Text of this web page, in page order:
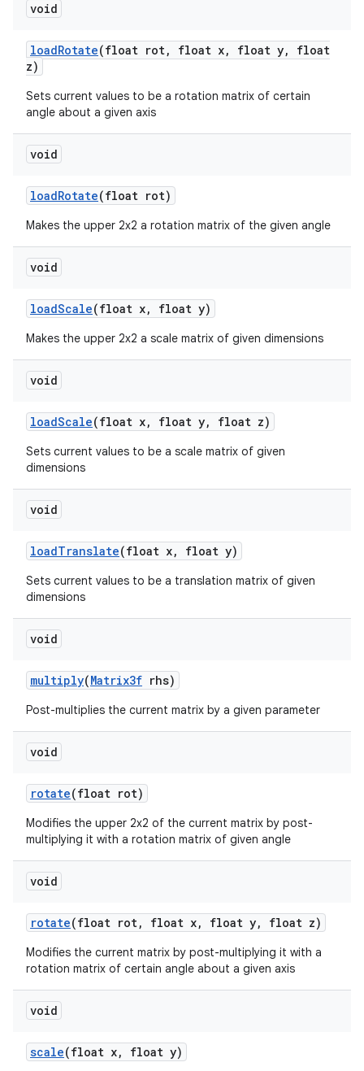
void
loadRotate(float rot, float x, float y,
float
z)
Sets current values to be a rotation matrix of certain
angle about a given axis
void
loadRotate(float rot)
Makes the upper 2x2 a rotation matrix of the given angle
void
loadScale(float x, float y)
Makes the upper 2x2 a scale matrix of given dimensions
void
loadScale(float x, float y, float z)
Sets current values to be a scale matrix of given
dimensions
void
loadTranslate(float x, float y)
Sets current values to be a translation matrix of given
dimensions
void
multiply(Matrix3f rhs)
Post-multiplies the current matrix by a given parameter
void
rotate(float rot)
Modifies the upper 2x2 of the current matrix by post-
multiplying it with a rotation matrix of given angle
void
rotate(float rot, float x, float y, float z)
Modifies the current matrix by post-multiplying it with a
rotation matrix of certain angle about a given axis
void
scale(float x, float y)